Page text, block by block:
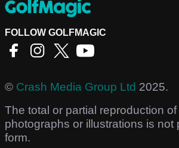
FOLLOW GOLFMAGIC
© Crash Media Group Ltd 2025.
The total or partial reproduction of
photographs or illustrations is not
form.